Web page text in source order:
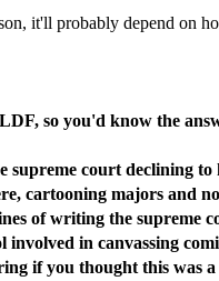
it'll probably depend on
so you'd know the
supreme court declining
cartooning majors and
of writing the supreme
involved in canvassing
if you thought this was